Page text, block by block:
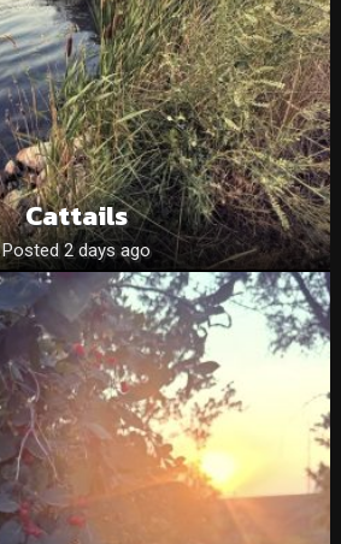
Cattails
Posted 2 days ago